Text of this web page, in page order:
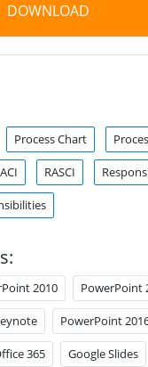
DOWNLOAD
Process Chart
RASCI
2010 PowerPoint
PowerPoint
365 Google Slides